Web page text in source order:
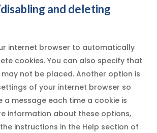
and deleting
internet browser to automatically
cookies. You can also specify that
not be placed. Another option is
of your internet browser so
a message each time a cookie is
information about these options,
instructions in the Help section of